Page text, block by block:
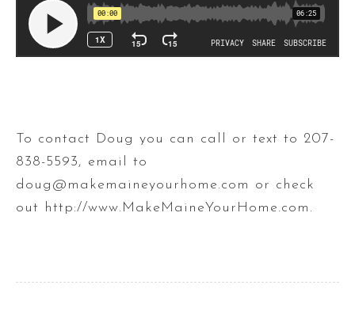
To contact Doug you can call or text to 207-
838-5593, email to
doug@makemaineyourhome.com or check
out http://www.MakeMaineYourHome.com​.